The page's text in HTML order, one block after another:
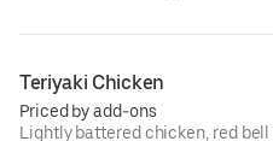
Teriyaki Chicken
Priced by add-ons
Lightly battered chicken, red bell